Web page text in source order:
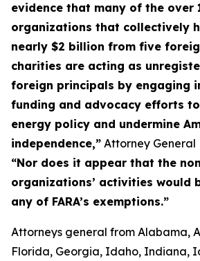
evidence that many of the over
organizations that collectively
nearly $2 billion from five
charities are acting as
foreign principals by engaging
funding and advocacy efforts to
energy policy and undermine
independence,” Attorney General
“Nor does it appear that the
organizations’ activities would
any of FARA’s exemptions.”
Attorneys general from Alabama,
Florida, Georgia, Idaho, Indiana,